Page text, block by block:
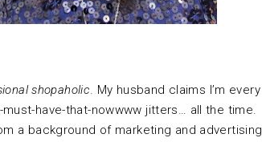
shopaholic. My husband claims I’m every
have-that-nowwww jitters… all the time.
a background of marketing and advertising